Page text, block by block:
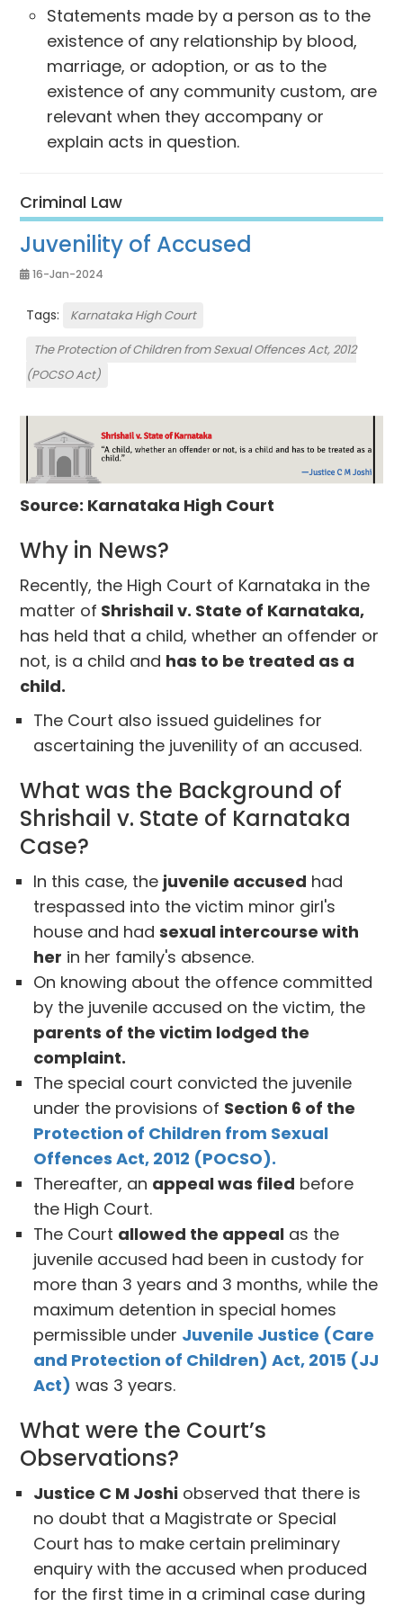
Statements made by a person as to the
existence of any relationship by blood,
marriage, or adoption, or as to the
existence of any community custom, are
relevant when they accompany or
explain acts in question.
Criminal Law
Juvenility of Accused
16-Jan-2024
Tags:
Karnataka High Court
The Protection of Children from Sexual Offences Act, 2012
(POCSO Act)
Source: Karnataka High Court
Why in News?
Recently, the High Court of Karnataka in the
matter of Shrishail v. State of Karnataka,
has held that a child, whether an offender or
not, is a child and has to be treated as a
child.
The Court also issued guidelines for
ascertaining the juvenility of an accused.
What was the Background of
Shrishail v. State of Karnataka
Case?
In this case, the juvenile accused had
trespassed into the victim minor girl's
house and hadsexual intercourse with
her in her family's absence.
On knowing about the offence committed
by the juvenile accused on the victim, the
parents of the victim lodged the
complaint.
The special court convicted the juvenile
under the provisions of Section 6 of the
Protection of Children from Sexual
Offences Act, 2012 (POCSO).
Thereafter, an appeal was filed before
the High Court.
The Court allowed the appeal as the
juvenile accused had been in custody for
more than 3 years and 3 months, while the
maximum detention in special homes
permissible under Juvenile Justice (Care
and Protection of Children) Act, 2015 (JJ
Act) was 3 years.
What were the Court’s
Observations?
Justice C M Joshi observed that there is
no doubt that a Magistrate or Special
Court has to make certain preliminary
enquiry with the accused when produced
for the first time in a criminal case during